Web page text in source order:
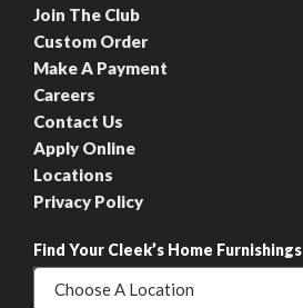
Join The Club
Custom Order
Make A Payment
Careers
Contact Us
Apply Online
Locations
Privacy Policy
Find Your Cleek’s Home Furnishings
Choose A Location